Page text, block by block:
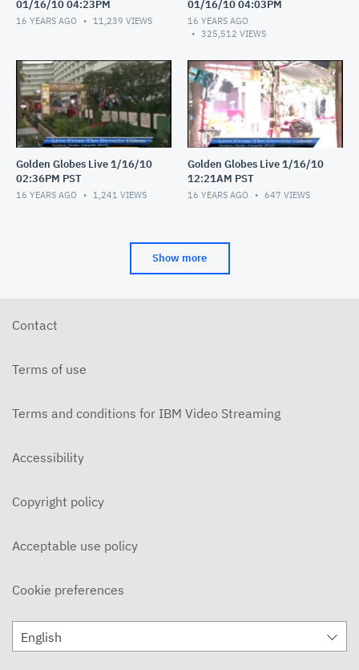
01/16/10 04:23PM
16 YEARS AGO 11,239 VIEWS
01/16/10 04:03PM
16 YEARS AGO
325,512 VIEWS
Golden Globes Live 1/16/10
02:36PM PST
16 YEARS AGO 1,241 VIEWS
Golden Globes Live 1/16/10
12:21AM PST
16 YEARS AGO 647 VIEWS
Show more
Contact
Terms of use
Terms and conditions for IBM Video Streaming
Accessibility
Copyright policy
Acceptable use policy
Cookie preferences
English